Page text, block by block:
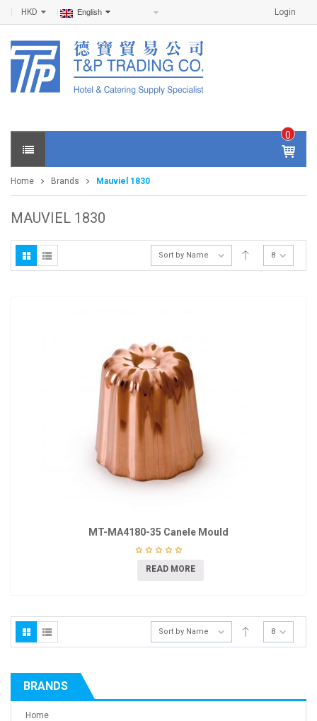
Login
HKD English
0
IT
E
S -
0
Home Brands Mauviel 1830
MAUVIEL 1830
Sort by Name 8
MT-MA4180-35 Canele Mould
READ MORE
Sort by Name 8
BRANDS
Home